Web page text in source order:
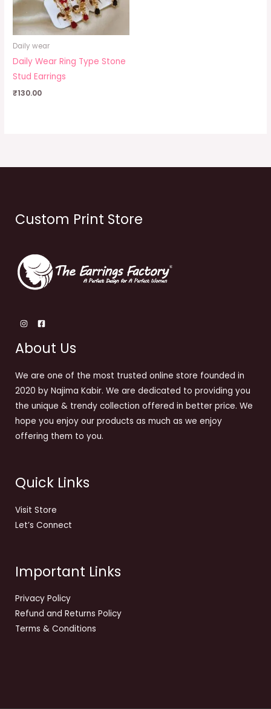
Daily wear
Daily Wear Ring Type Stone
Stud Earrings
₹130.00
Custom Print Store
About Us
We are one of the most trusted online store founded in
2020 by Najima Kabir. We are dedicated to providing you
the unique & trendy collection offered in better price. We
hope you enjoy our products as much as we enjoy
offering them to you.
Quick Links
Visit Store
Let’s Connect
Important Links
Privacy Policy
Refund and Returns Policy
Terms & Conditions